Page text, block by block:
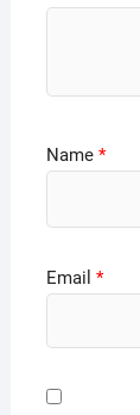
Name *
Email *